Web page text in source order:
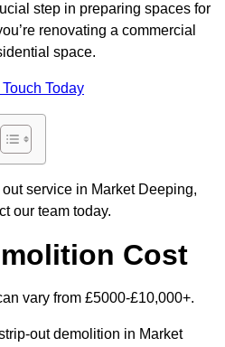
step in preparing spaces for
renovating a commercial
space.
Today
service in Market Deeping,
our team today.
Cost
vary from £5000-£10,000+.
out demolition in Market